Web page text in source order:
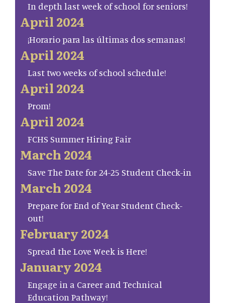
In depth last week of school for seniors!
April 2024
¡Horario para las últimas dos semanas!
April 2024
Last two weeks of school schedule!
April 2024
Prom!
April 2024
FCHS Summer Hiring Fair
March 2024
Save The Date for 24-25 Student Check-in
March 2024
Prepare for End of Year Student Check-
out!
February 2024
Spread the Love Week is Here!
January 2024
Engage in a Career and Technical
Education Pathway!